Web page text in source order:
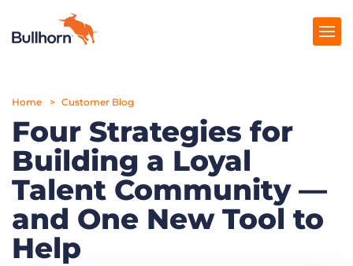
Products
Pricing
Resources
Marketplace
Company
Home Customer Blog
Four Strategies for
Building a Loyal
Talent Community —
and One New Tool to
Help